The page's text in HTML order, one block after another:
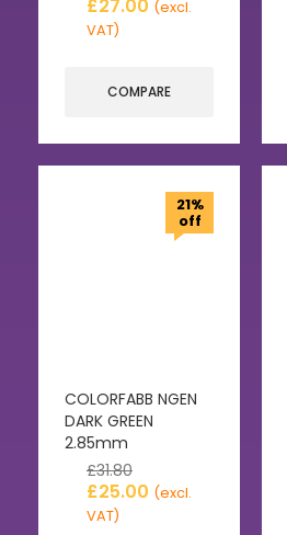
£27.00 (excl.
VAT)
COMPARE
21%
off
COLORFABB NGEN
DARK GREEN
2.85mm
£31.80
£25.00 (excl.
VAT)